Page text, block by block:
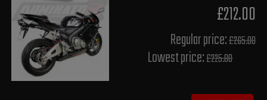
£212.00
Regular price:£265.00
Lowest price:£225.80